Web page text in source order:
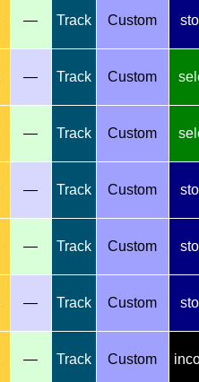
— Track Custom
— Track Custom
— Track Custom
— Track Custom
— Track Custom
— Track Custom
— Track Custom